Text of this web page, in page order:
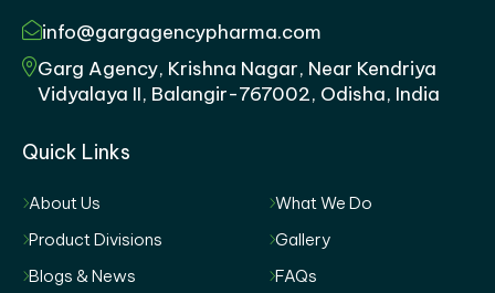
info@gargagencypharma.com
Garg Agency, Krishna Nagar, Near Kendriya
Vidyalaya II, Balangir-767002, Odisha, India
Quick Links
About Us
What We Do
Product Divisions
Gallery
Blogs & News
FAQs